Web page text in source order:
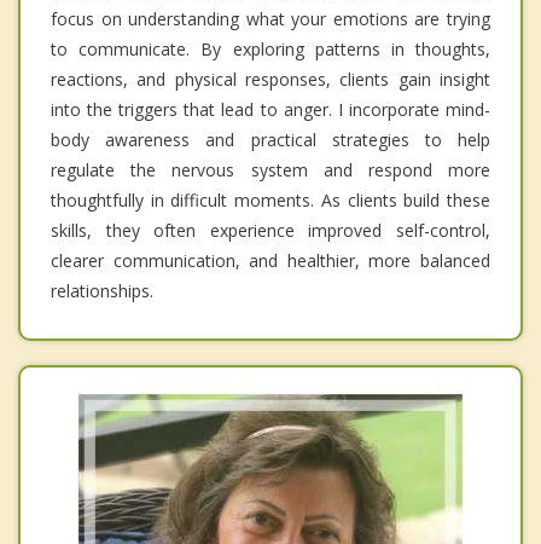
focus on understanding what your emotions are trying
to communicate. By exploring patterns in thoughts,
reactions, and physical responses, clients gain insight
into the triggers that lead to anger. I incorporate mind-
body awareness and practical strategies to help
regulate the nervous system and respond more
thoughtfully in difficult moments. As clients build these
skills, they often experience improved self-control,
clearer communication, and healthier, more balanced
relationships.